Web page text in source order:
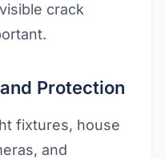
crack
Protection
fixtures, house
and